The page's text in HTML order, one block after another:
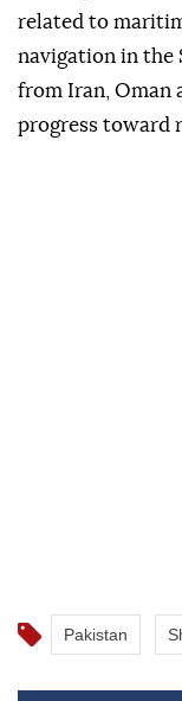
related to
navigation in the
from Iran, Oman
progress toward
Pakistan